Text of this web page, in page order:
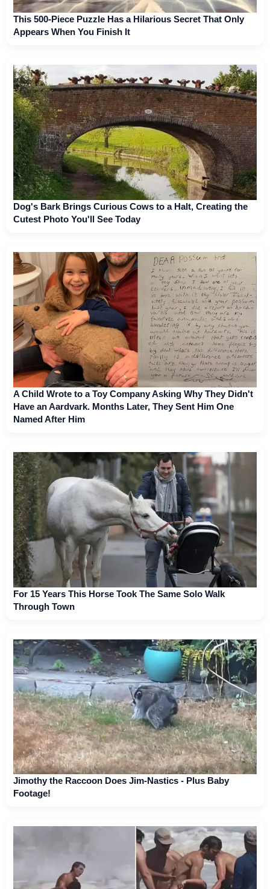
This 500-Piece Puzzle Has a Hilarious Secret That Only
Appears When You Finish It
Dog's Bark Brings Curious Cows to a Halt, Creating the
Cutest Photo You'll See Today
A Child Wrote to a Toy Company Asking Why They Didn't
Have an Aardvark. Months Later, They Sent Him One
Named After Him
For 15 Years This Horse Took The Same Solo Walk
Through Town
Jimothy the Raccoon Does Jim-Nastics - Plus Baby
Footage!